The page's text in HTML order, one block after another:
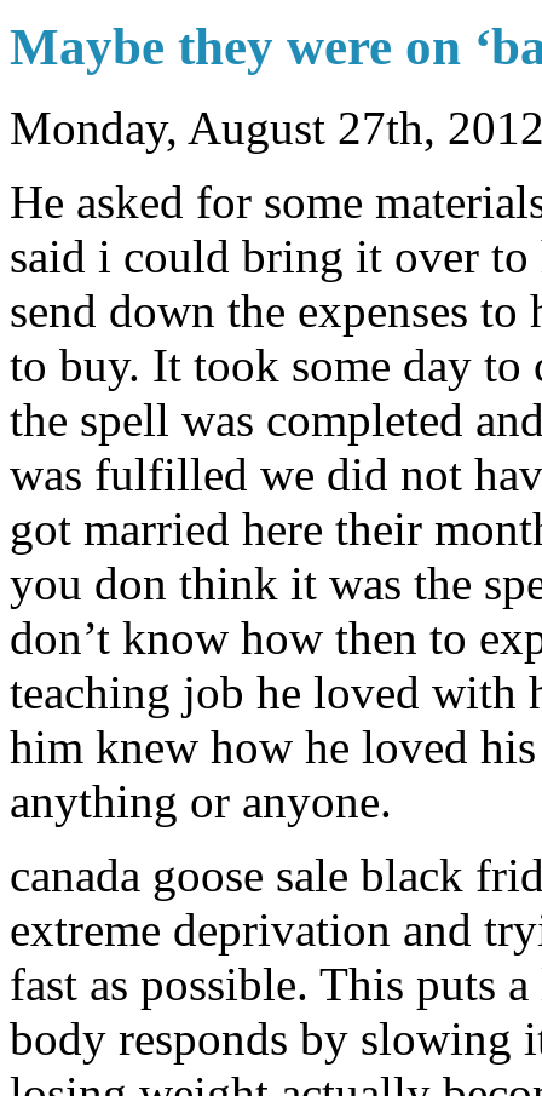
Maybe they were on
Monday, August 27th,
He asked for some
said i could bring it over
send down the expenses
to buy. It took some day to
the spell was completed
was fulfilled we did not
got married here their
you don think it was the
don’t know how then to
teaching job he loved with
him knew how he loved
anything or anyone.
canada goose sale black
extreme deprivation and
fast as possible. This puts
body responds by slowing